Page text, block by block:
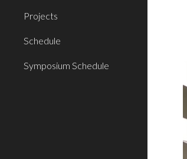
Projects
Schedule
Symposium Schedule